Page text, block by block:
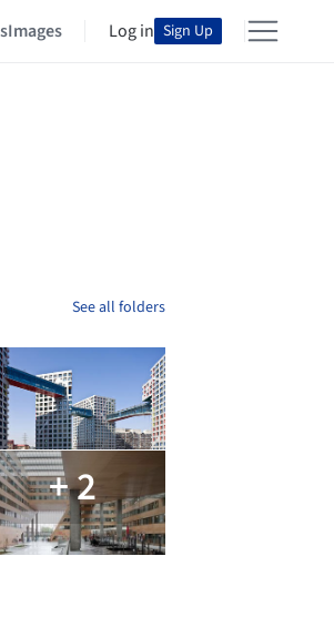
Images Log in Sign Up
See all folders
+ 2